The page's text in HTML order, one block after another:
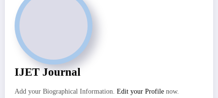
IJET Journal
Add your Biographical Information. Edit your Profile now.